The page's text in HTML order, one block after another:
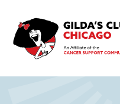
content